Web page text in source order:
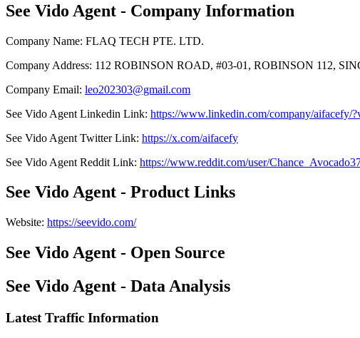
See Vido Agent - Company Information
Company Name: FLAQ TECH PTE. LTD.
Company Address: 112 ROBINSON ROAD, #03-01, ROBINSON 112,
Company Email: leo202303@gmail.com
See Vido Agent Linkedin Link: https://www.linkedin.com/company/aifacefy/
See Vido Agent Twitter Link: https://x.com/aifacefy
See Vido Agent Reddit Link: https://www.reddit.com/user/
See Vido Agent - Product Links
Website: https://seevido.com/
See Vido Agent - Open Source
See Vido Agent - Data Analysis
Latest Traffic Information